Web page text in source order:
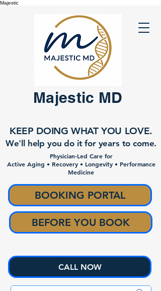
Majestic
KEEP DOING WHAT YOU LOVE.
We'll help you do it for years to come.
Physician-Led Care for
Active Aging • Recovery • Longevity • Performance
Medicine
CALL NOW
Majestic MD
BOOKING PORTAL
BEFORE YOU BOOK